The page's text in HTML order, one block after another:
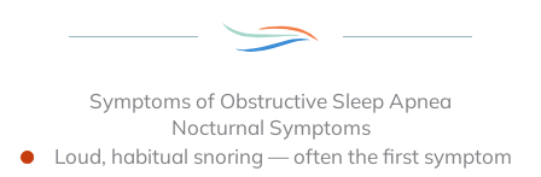
Symptoms of Obstructive Sleep Apnea
Nocturnal Symptoms
Loud, habitual snoring — often the first symptom